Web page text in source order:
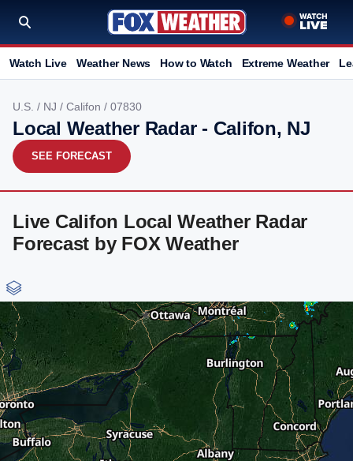
Watch Live Weather News How to Watch Extreme Weather
U.S. / NJ / Califon / 07830
Local Weather Radar - Califon, NJ
SEE FORECAST
Live Califon Local Weather Radar
Forecast by FOX Weather